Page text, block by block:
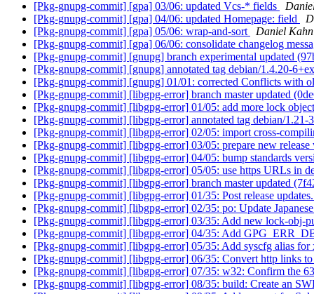
[Pkg-gnupg-commit] [gpa] 03/06: updated Vcs-* fields
[Pkg-gnupg-commit] [gpa] 04/06: updated Homepage: field
[Pkg-gnupg-commit] [gpa] 05/06: wrap-and-sort
Daniel
[Pkg-gnupg-commit] [gpa] 06/06: consolidate changelog
[Pkg-gnupg-commit] [gnupg] branch experimental updated
[Pkg-gnupg-commit] [gnupg] annotated tag debian/1.4.20-
[Pkg-gnupg-commit] [gnupg] 01/01: corrected Conflicts with
[Pkg-gnupg-commit] [libgpg-error] branch master updated
[Pkg-gnupg-commit] [libgpg-error] 01/05: add more lock
[Pkg-gnupg-commit] [libgpg-error] annotated tag debian/
[Pkg-gnupg-commit] [libgpg-error] 02/05: import cross-
[Pkg-gnupg-commit] [libgpg-error] 03/05: prepare new
[Pkg-gnupg-commit] [libgpg-error] 04/05: bump standards
[Pkg-gnupg-commit] [libgpg-error] 05/05: use https URLs in
[Pkg-gnupg-commit] [libgpg-error] branch master updated
[Pkg-gnupg-commit] [libgpg-error] 01/35: Post release
[Pkg-gnupg-commit] [libgpg-error] 02/35: po: Update
[Pkg-gnupg-commit] [libgpg-error] 03/35: Add new lock-obj-
[Pkg-gnupg-commit] [libgpg-error] 04/35: Add
[Pkg-gnupg-commit] [libgpg-error] 05/35: Add syscfg alias
[Pkg-gnupg-commit] [libgpg-error] 06/35: Convert http links
[Pkg-gnupg-commit] [libgpg-error] 07/35: w32: Confirm the
[Pkg-gnupg-commit] [libgpg-error] 08/35: build: Create an